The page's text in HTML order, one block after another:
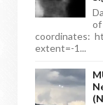
of
coordinates:
extent=-1...